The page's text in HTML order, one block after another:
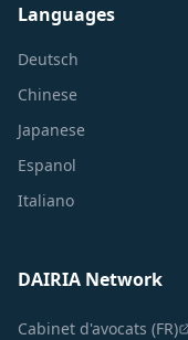
Languages
Deutsch
Chinese
Japanese
Espanol
Italiano
DAIRIA Network
Cabinet d'avocats (FR)